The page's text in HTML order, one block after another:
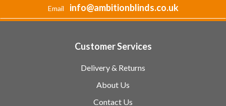
Email info@ambitionblinds.co.uk
Customer Services
Delivery & Returns
About Us
Contact Us